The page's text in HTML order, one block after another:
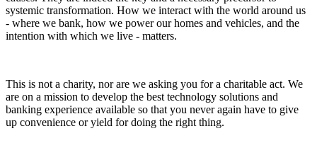
systemic transformation. How we interact with the world around us
- where we bank, how we power our homes and vehicles, and the
intention with which we live - matters.
This is not a charity, nor are we asking you for a charitable act. We
are on a mission to develop the best technology solutions and
banking experience available so that you never again have to give
up convenience or yield for doing the right thing.